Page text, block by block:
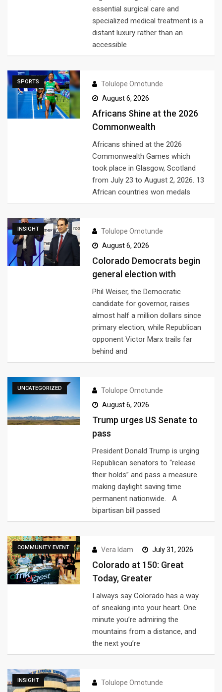
essential surgical care and
specialized medical treatment is a
distant luxury rather than an
accessible
SPORTS
Tolulope Omotunde
August 6, 2026
Africans Shine at the 2026
Commonwealth
Africans shined at the 2026
Commonwealth Games which
took place in Glasgow, Scotland
from July 23 to August 2, 2026. 13
African countries won medals
INSIGHT
Tolulope Omotunde
August 6, 2026
Colorado Democrats begin
general election with
Phil Weiser, the Democratic
candidate for governor, raises
almost half a million dollars since
primary election, while Republican
opponent Victor Marx trails far
behind and
UNCATEGORIZED
Tolulope Omotunde
August 6, 2026
Trump urges US Senate to
pass
President Donald Trump is urging
Republican senators to “release
their holds” and pass a measure
making daylight saving time
permanent nationwide. A
bipartisan bill passed
COMMUNITY EVENT Vera Idam July 31, 2026
Colorado at 150: Great
Today, Greater
I always say Colorado has a way
of sneaking into your heart. One
minute you’re admiring the
mountains from a distance, and
the next you’re
INSIGHT
Tolulope Omotunde